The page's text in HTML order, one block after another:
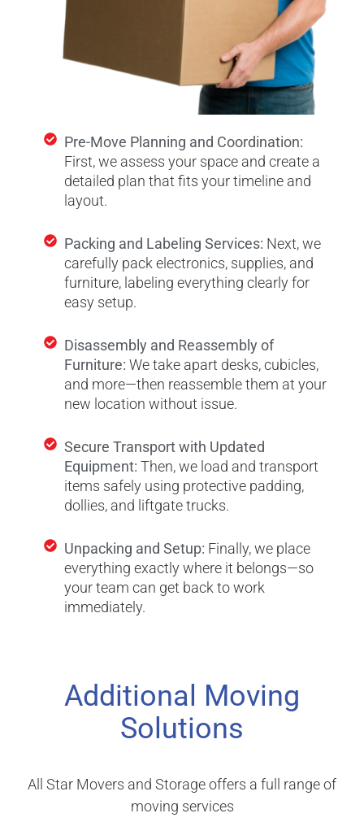
Pre-Move Planning and Coordination:
First, we assess your space and create a
detailed plan that fits your timeline and
layout.
Packing and Labeling Services: Next, we
carefully pack electronics, supplies, and
furniture, labeling everything clearly for
easy setup.
Disassembly and Reassembly of
Furniture: We take apart desks, cubicles,
and more—then reassemble them at your
new location without issue.
Secure Transport with Updated
Equipment: Then, we load and transport
items safely using protective padding,
dollies, and liftgate trucks.
Unpacking and Setup: Finally, we place
everything exactly where it belongs—so
your team can get back to work
immediately.
Additional Moving
Solutions
All Star Movers and Storage offers a full range of
moving services